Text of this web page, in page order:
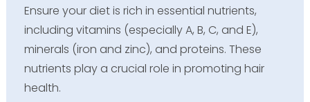
Ensure your diet is rich in essential nutrients,
including vitamins (especially A, B, C, and E),
minerals (iron and zinc), and proteins. These
nutrients play a crucial role in promoting hair
health.